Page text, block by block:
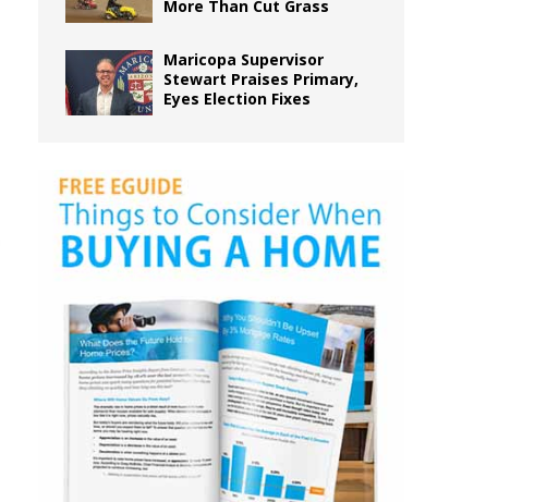
More Than Cut Grass
Maricopa Supervisor
Stewart Praises Primary,
Eyes Election Fixes